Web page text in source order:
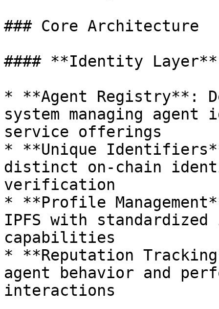
### Core Architecture
#### **Identity Layer**
* **Agent Registry**:
system managing
service offerings
* **Unique
distinct on-chain
verification
* **Profile
IPFS with
capabilities
* **Reputation
agent behavior and
interactions